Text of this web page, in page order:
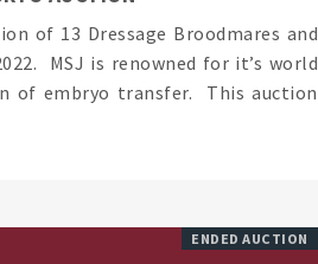
of 13 Dressage Broodmares and
MSJ is renowned for it’s world
of embryo transfer. This auction
ENDED AUCTION